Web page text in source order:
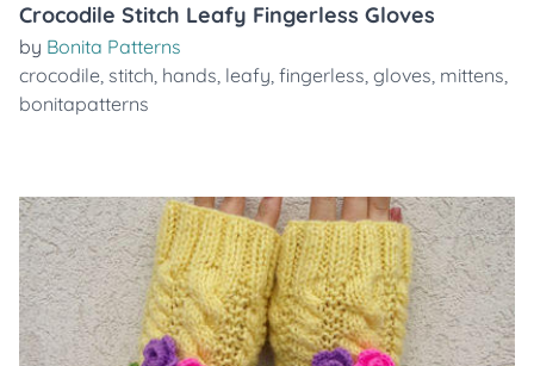
Crocodile Stitch Leafy Fingerless Gloves
by Bonita Patterns
crocodile, stitch, hands, leafy, fingerless, gloves, mittens,
bonitapatterns